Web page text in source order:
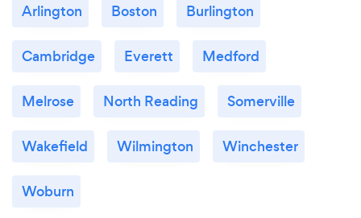
Arlington Boston Burlington
Cambridge Everett Medford
Melrose North Reading Somerville
Wakefield Wilmington Winchester
Woburn